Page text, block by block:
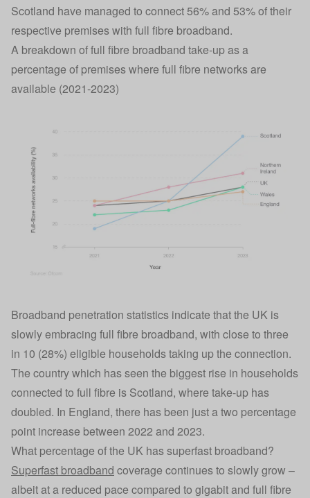
Scotland have managed to connect 56% and 53% of their
respective premises with full fibre broadband.
A breakdown of full fibre broadband take-up as a
percentage of premises where full fibre networks are
available (2021-2023)
Broadband penetration statistics indicate that the UK is
slowly embracing full fibre broadband, with close to three
in 10 (28%) eligible households taking up the connection.
The country which has seen the biggest rise in households
connected to full fibre is Scotland, where take-up has
doubled. In England, there has been just a two percentage
point increase between 2022 and 2023.
What percentage of the UK has superfast broadband?
Superfast broadband coverage continues to slowly grow –
albeit at a reduced pace compared to gigabit and full fibre